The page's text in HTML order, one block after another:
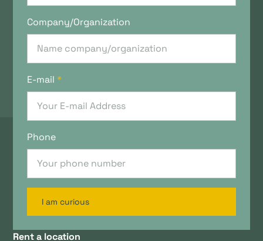
Company/Organization
E-mail *
Phone
I am curious
Rent a location